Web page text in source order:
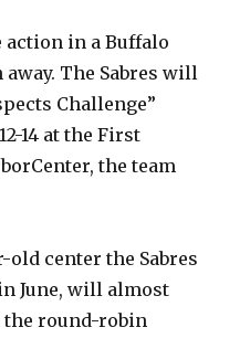
action in a Buffalo
The Sabres will
Challenge”
14 at the First
the team
old center the Sabres
June, will almost
round-robin